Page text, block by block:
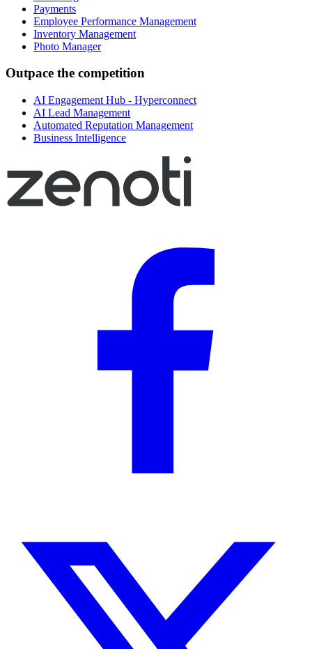
Payments
Employee Performance Management
Inventory Management
Photo Manager
Outpace the competition
AI Engagement Hub - Hyperconnect
AI Lead Management
Automated Reputation Management
Business Intelligence